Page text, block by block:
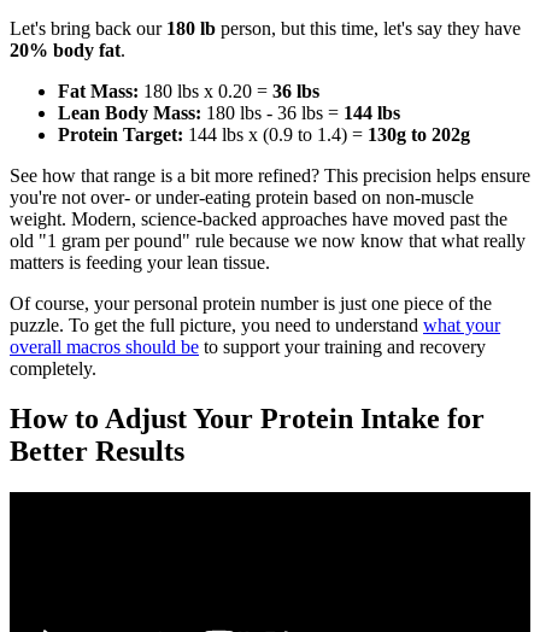
Let's bring back our 180 lb person, but this time, let's say they have
20% body fat.
Fat Mass: 180 lbs x 0.20 = 36 lbs
Lean Body Mass: 180 lbs - 36 lbs = 144 lbs
Protein Target: 144 lbs x (0.9 to 1.4) = 130g to 202g
See how that range is a bit more refined? This precision helps ensure
you're not over- or under-eating protein based on non-muscle
weight. Modern, science-backed approaches have moved past the
old "1 gram per pound" rule because we now know that what really
matters is feeding your lean tissue.
Of course, your personal protein number is just one piece of the
puzzle. To get the full picture, you need to understand what your
overall macros should be to support your training and recovery
completely.
How to Adjust Your Protein Intake for
Better Results